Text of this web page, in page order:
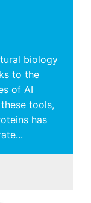
biology
to the
of AI
tools,
has